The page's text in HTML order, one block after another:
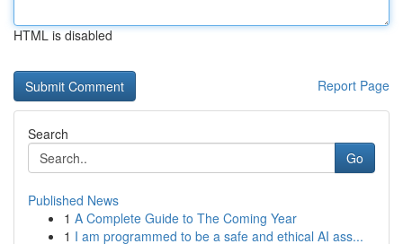
HTML is disabled
Report Page
Search
Go
Published News
1 A Complete Guide to The Coming Year
1 I am programmed to be a safe and ethical AI ass...